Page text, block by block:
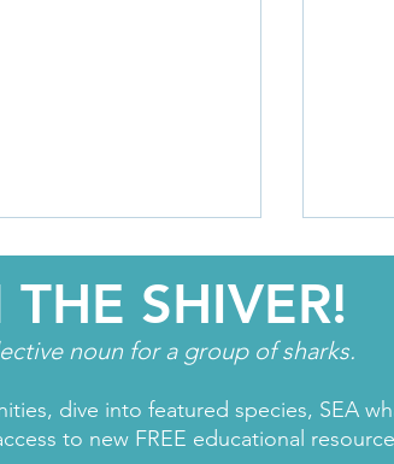
SHIVER!
noun for a group of sharks.
dive into featured species, SEA
to new FREE educational